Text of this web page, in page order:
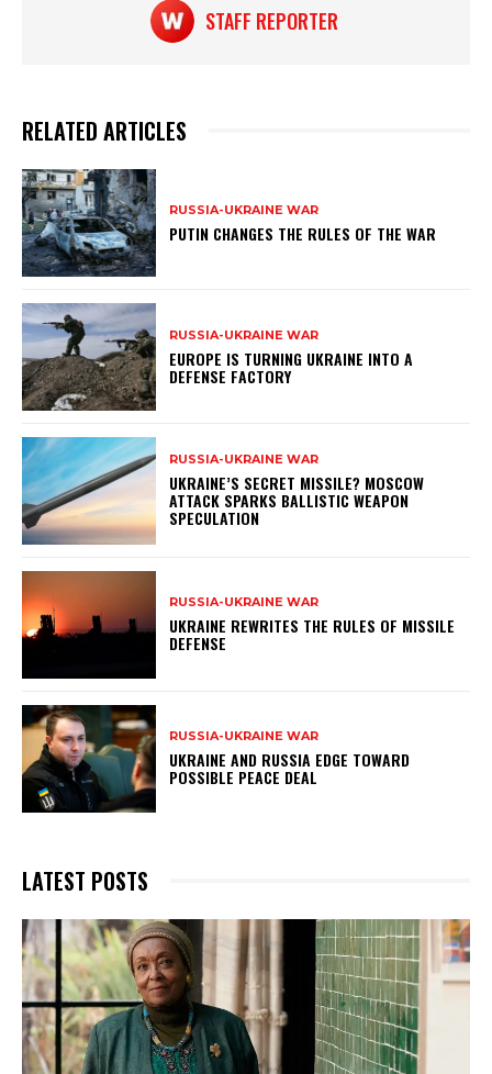
STAFF REPORTER
RELATED ARTICLES
RUSSIA-UKRAINE WAR
PUTIN CHANGES THE RULES OF THE WAR
RUSSIA-UKRAINE WAR
EUROPE IS TURNING UKRAINE INTO A
DEFENSE FACTORY
RUSSIA-UKRAINE WAR
UKRAINE’S SECRET MISSILE? MOSCOW
ATTACK SPARKS BALLISTIC WEAPON
SPECULATION
RUSSIA-UKRAINE WAR
UKRAINE REWRITES THE RULES OF MISSILE
DEFENSE
RUSSIA-UKRAINE WAR
UKRAINE AND RUSSIA EDGE TOWARD
POSSIBLE PEACE DEAL
LATEST POSTS